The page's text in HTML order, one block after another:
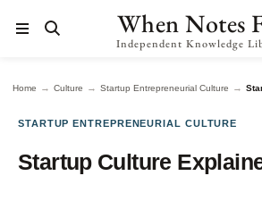
When Notes
Independent Knowledge
Home → Culture → Startup Entrepreneurial Culture →
STARTUP ENTREPRENEURIAL CULTURE
Startup Culture